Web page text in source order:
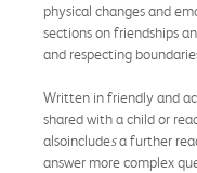
physical changes and
sections on friendships
and respecting
Written in friendly and
shared with a child or
alsoincludesa further
answer more complex